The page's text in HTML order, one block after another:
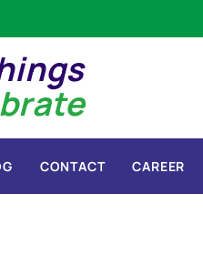
CONTACT CAREER